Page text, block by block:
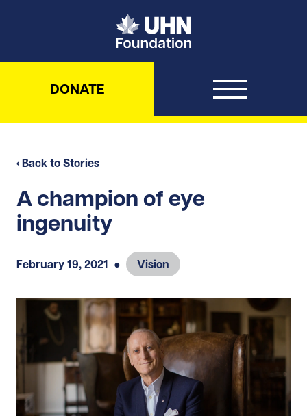
UHN Foundation
DONATE
‹ Back to Stories
A champion of eye
ingenuity
February 19, 2021 ● Vision